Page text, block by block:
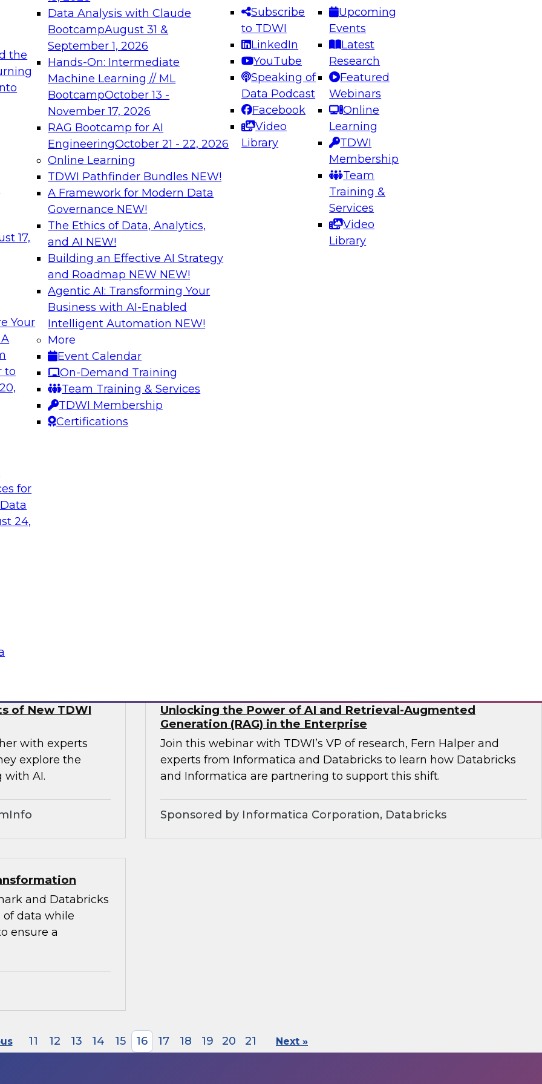
the
17,
Your
to
for
24,
Data Analysis with Claude
BootcampAugust 31 &
September 1, 2026
Hands-On: Intermediate
Machine Learning // ML
BootcampOctober 13 -
November 17, 2026
RAG Bootcamp for AI
EngineeringOctober 21 - 22, 2026
Online Learning
TDWI Pathfinder Bundles NEW!
A Framework for Modern Data
Governance NEW!
The Ethics of Data, Analytics,
and AI NEW!
Building an Effective AI Strategy
and Roadmap NEW NEW!
Agentic AI: Transforming Your
Business with AI-Enabled
Intelligent Automation NEW!
More
Event Calendar
On-Demand Training
Team Training & Services
TDWI Membership
Certifications
Subscribe
to TDWI
LinkedIn
YouTube
Speaking of
Data Podcast
Facebook
Video
Library
Upcoming
Events
Latest
Research
Featured
Webinars
Online
Learning
TDWI
Membership
Team
Training &
Services
Video
Library
needed to ensure
best practices.
From
can advance
and agentic
Expert Panel: Engineering the Future: Architecting Scalable Data
Platforms for AI and Analytics
Join this Expert Panel to learn how to take advantage of
innovations in modern data architecture.
December 7, 2026
on Data Management,
Through
IBM company) as
efficiency,
Join TDWI’s VP of Research, Fern Halper, and experts from
BigPanda as they explore how enterprises can utilize generative
and agentic AI help unlock new value from IT data.
AI
and Google to
a four
AI,
responsible and
of New TDWI
with experts
explore the
with AI.
Unlocking the Power of AI and Retrieval-Augmented
Generation (RAG) in the Enterprise
Join this webinar with TDWI’s VP of research, Fern Halper and
experts from Informatica and Databricks to learn how Databricks
and Informatica are partnering to support this shift.
Sponsored by Informatica Corporation, Databricks
and Databricks
of data while
ensure a
11 12 13 14 15 16 17 18 19 20 21 Next »